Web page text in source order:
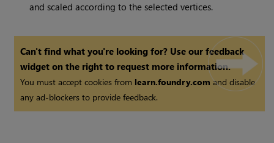
and scaled according to the selected vertices.
Can't find what you're looking for? Use our feedback
widget on the right to request more information.
You must accept cookies from learn.foundry.com and disable
any ad-blockers to provide feedback.